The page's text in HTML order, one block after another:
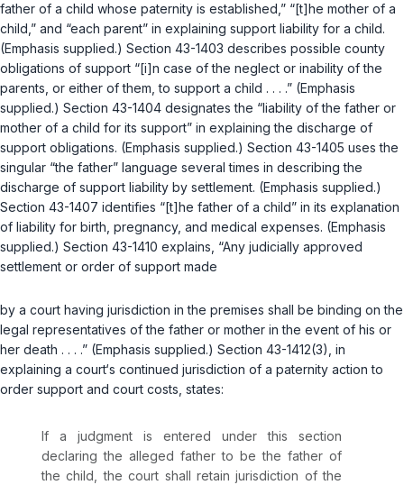
father of a child whose paternity is established,” “[t]he mother of a
child,” and “each parent” in explaining support liability for a child.
(Emphasis supplied.) Section 43-1403 describes possible county
obligations of support “[i]n case of the neglect or inability of the
parents, or either of them, to support a child . . . .” (Emphasis
supplied.) Section 43-1404 designates the “liability of the father or
mother of a child for its support” in explaining the discharge of
support obligations. (Emphasis supplied.) Section 43-1405 uses the
singular “the father” language several times in describing the
discharge of support liability by settlement. (Emphasis supplied.)
Section 43-1407 identifies “[t]he father of a child” in its explanation
of liability ‍​‌‌‌‌‌‌‌​‌​​​​​​‌‌​​‌​​‌​​​‌​‌​‌‌‌‌​​‌​​‌​‌‌‌​​‌‍for birth, pregnancy, and medical expenses. (Emphasis
supplied.) Section 43-1410 explains, “Any judicially approved
settlement or order of support made
by a court having jurisdiction in the premises shall be binding on the
legal representatives of the father or mother in the event of his or
her death . . . .” (Emphasis supplied.) Section 43-1412(3) , in
explaining a court‘s continued jurisdiction of a paternity action to
order support and court costs, states:
If a judgment is entered under this section
declaring the alleged father to be the father of
the child, the court shall retain jurisdiction of the